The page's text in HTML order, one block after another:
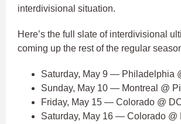
interdivisional situation.
Here’s the full slate of interdivisional
coming up the rest of the regular
Saturday, May 9 — Philadelphia
Sunday, May 10 — Montreal @
Friday, May 15 — Colorado @
Saturday, May 16 — Colorado @